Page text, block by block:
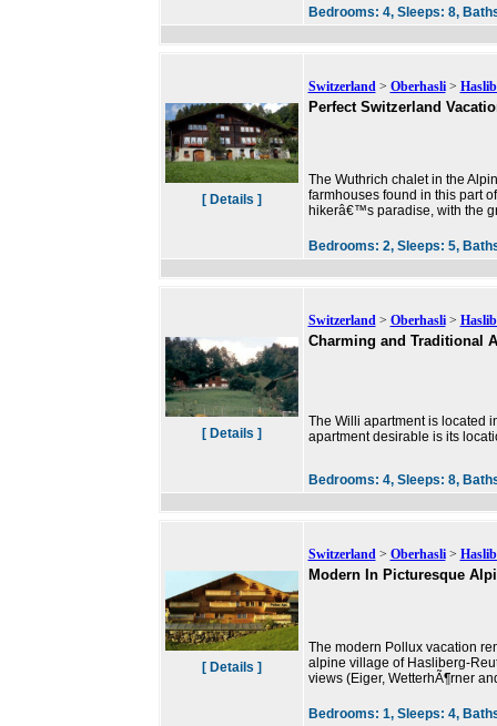
Bedrooms: 4, Sleeps: 8,
[ Details ]
Switzerland> Oberhasli>
Perfect Switzerland
The Wuthrich chalet in the
farmhouses found in this part
hikerâ€™s paradise, with the
Bedrooms: 2, Sleeps: 5,
[ Details ]
Switzerland> Oberhasli>
Charming and Traditional
The Willi apartment is located
apartment desirable is its
Bedrooms: 4, Sleeps: 8,
[ Details ]
Switzerland> Oberhasli>
Modern In Picturesque
The modern Pollux vacation
alpine village of Hasliberg-
views (Eiger, WetterhÃ¶rner
Bedrooms: 1, Sleeps: 4,